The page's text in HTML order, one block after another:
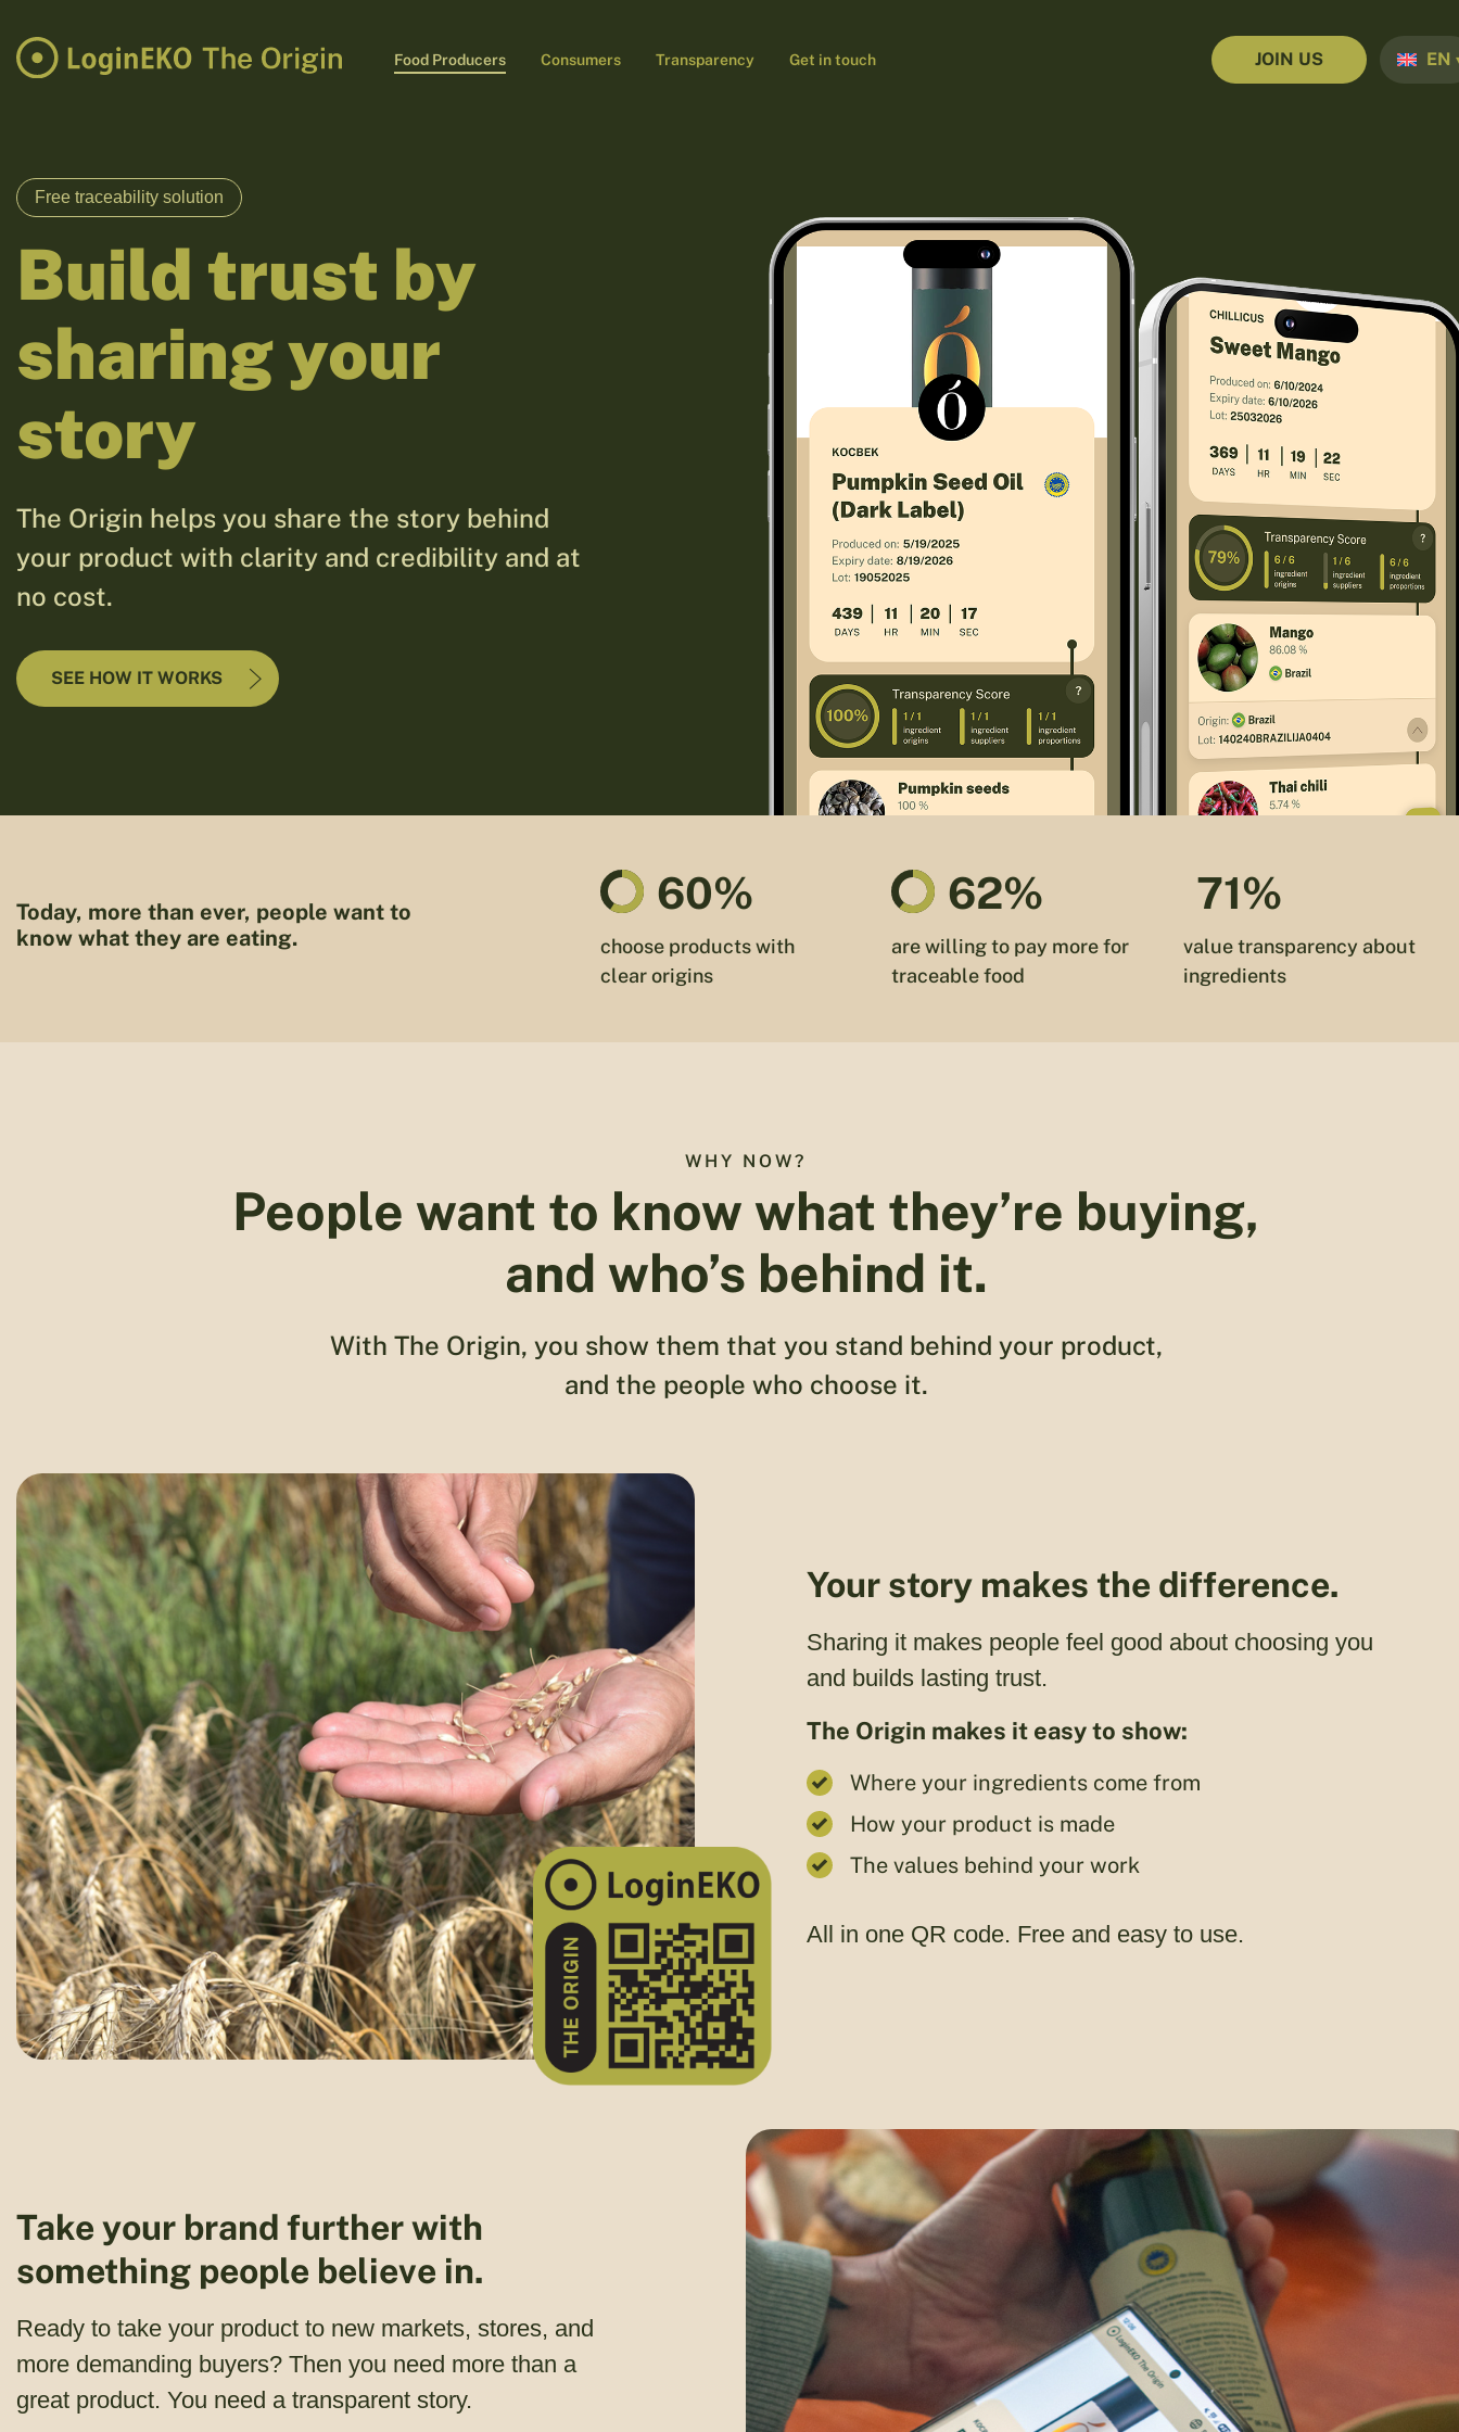
Food Producers Consumers Transparency Get in touch JOIN US EN
Free traceability solution
Build trust by
sharing your
story
The Origin helps you share the story behind
your product with clarity and credibility and at
no cost.
SEE HOW IT WORKS
Today, more than ever, people want to
know what they are eating.
60%
choose products with
clear origins
62%
are willing to pay more for
traceable food
71%
value transparency about
ingredients
WHY NOW?
People want to know what they’re buying,
and who’s behind it.
With The Origin, you show them that you stand behind your product,
and the people who choose it.
Your story makes the difference.
Sharing it makes people feel good about choosing you
and builds lasting trust.
The Origin makes it easy to show:
Where your ingredients come from
How your product is made
The values behind your work
All in one QR code. Free and easy to use.
Take your brand further with
something people believe in.
Ready to take your product to new markets, stores, and
more demanding buyers? Then you need more than a
great product. You need a transparent story.